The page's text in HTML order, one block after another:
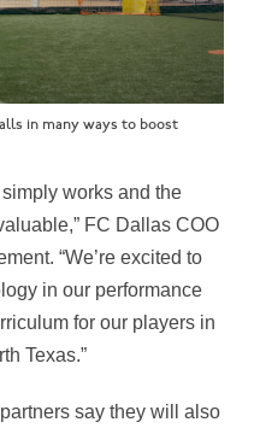
in many ways to boost
works and the
FC Dallas COO
. “We’re excited to
in our performance
for our players in
Texas.”
say they will also